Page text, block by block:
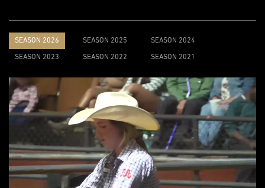
SEASON 2026 SEASON 2025 SEASON 2024
SEASON 2023 SEASON 2022 SEASON 2021